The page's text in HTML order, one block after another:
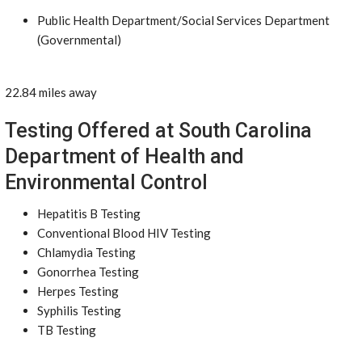
Public Health Department/Social Services Department
(Governmental)
22.84 miles away
Testing Offered at South Carolina
Department of Health and
Environmental Control
Hepatitis B Testing
Conventional Blood HIV Testing
Chlamydia Testing
Gonorrhea Testing
Herpes Testing
Syphilis Testing
TB Testing